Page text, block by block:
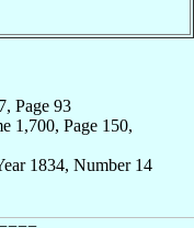
Page 93
1,700, Page 150,
1834, Number 14